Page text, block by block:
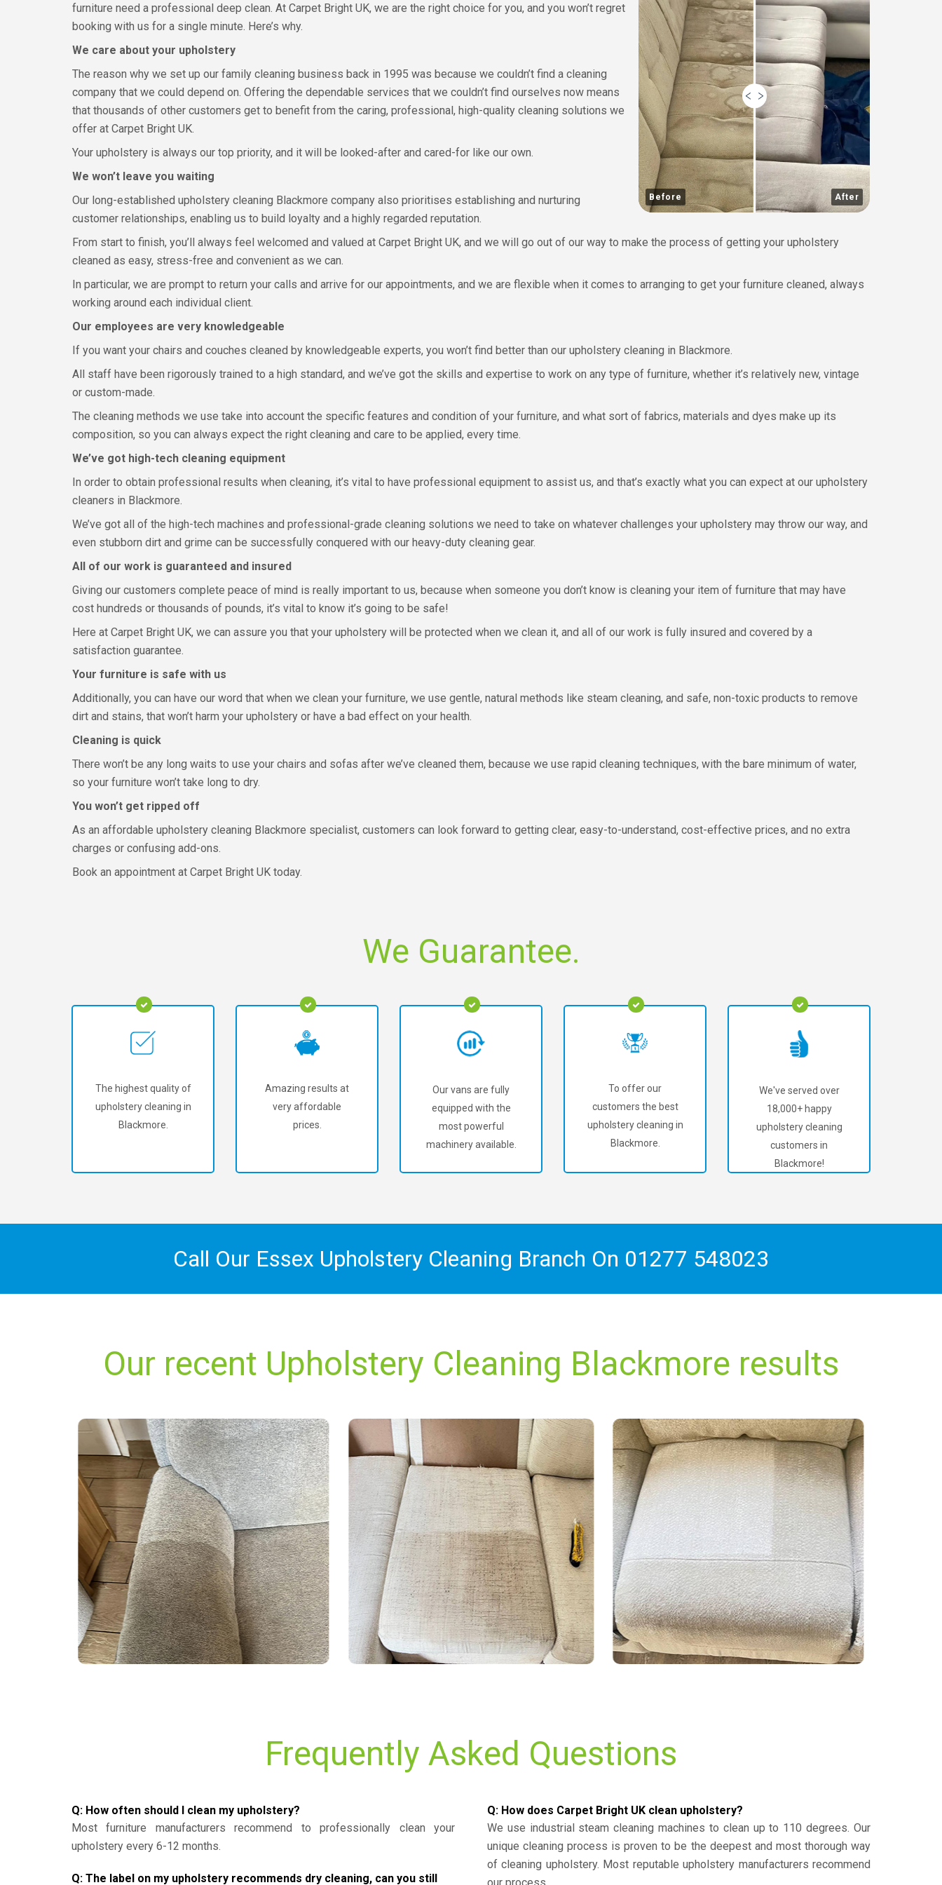
Before After
furniture need a professional deep clean. At Carpet Bright UK, we are the right choice for you, and you won’t regret
booking with us for a single minute. Here’s why.
We care about your upholstery
The reason why we set up our family cleaning business back in 1995 was because we couldn’t find a cleaning
company that we could depend on. Offering the dependable services that we couldn’t find ourselves now means
that thousands of other customers get to benefit from the caring, professional, high-quality cleaning solutions we
offer at Carpet Bright UK.
Your upholstery is always our top priority, and it will be looked-after and cared-for like our own.
We won’t leave you waiting
Our long-established upholstery cleaning Blackmore company also prioritises establishing and nurturing
customer relationships, enabling us to build loyalty and a highly regarded reputation.
From start to finish, you’ll always feel welcomed and valued at Carpet Bright UK, and we will go out of our way to make the process of getting your upholstery
cleaned as easy, stress-free and convenient as we can.
In particular, we are prompt to return your calls and arrive for our appointments, and we are flexible when it comes to arranging to get your furniture cleaned, always
working around each individual client.
Our employees are very knowledgeable
If you want your chairs and couches cleaned by knowledgeable experts, you won’t find better than our upholstery cleaning in Blackmore.
All staff have been rigorously trained to a high standard, and we’ve got the skills and expertise to work on any type of furniture, whether it’s relatively new, vintage
or custom-made.
The cleaning methods we use take into account the specific features and condition of your furniture, and what sort of fabrics, materials and dyes make up its
composition, so you can always expect the right cleaning and care to be applied, every time.
We’ve got high-tech cleaning equipment
In order to obtain professional results when cleaning, it’s vital to have professional equipment to assist us, and that’s exactly what you can expect at our upholstery
cleaners in Blackmore.
We’ve got all of the high-tech machines and professional-grade cleaning solutions we need to take on whatever challenges your upholstery may throw our way, and
even stubborn dirt and grime can be successfully conquered with our heavy-duty cleaning gear.
All of our work is guaranteed and insured
Giving our customers complete peace of mind is really important to us, because when someone you don’t know is cleaning your item of furniture that may have
cost hundreds or thousands of pounds, it’s vital to know it’s going to be safe!
Here at Carpet Bright UK, we can assure you that your upholstery will be protected when we clean it, and all of our work is fully insured and covered by a
satisfaction guarantee.
Your furniture is safe with us
Additionally, you can have our word that when we clean your furniture, we use gentle, natural methods like steam cleaning, and safe, non-toxic products to remove
dirt and stains, that won’t harm your upholstery or have a bad effect on your health.
Cleaning is quick
There won’t be any long waits to use your chairs and sofas after we’ve cleaned them, because we use rapid cleaning techniques, with the bare minimum of water,
so your furniture won’t take long to dry.
You won’t get ripped off
As an affordable upholstery cleaning Blackmore specialist, customers can look forward to getting clear, easy-to-understand, cost-effective prices, and no extra
charges or confusing add-ons.
Book an appointment at Carpet Bright UK today.
We Guarantee.
The highest quality of
upholstery cleaning in
Blackmore.
Amazing results at
very affordable
prices.
Our vans are fully
equipped with the
most powerful
machinery available.
To offer our
customers the best
upholstery cleaning in
Blackmore.
We've served over
18,000+ happy
upholstery cleaning
customers in
Blackmore!
Call Our Essex Upholstery Cleaning Branch On 01277 548023
Our recent Upholstery Cleaning Blackmore results
Frequently Asked Questions
Q: How often should I clean my upholstery?
Most furniture manufacturers recommend to professionally clean your
upholstery every 6-12 months.
Q: The label on my upholstery recommends dry cleaning, can you still
Q: How does Carpet Bright UK clean upholstery?
We use industrial steam cleaning machines to clean up to 110 degrees. Our
unique cleaning process is proven to be the deepest and most thorough way
of cleaning upholstery. Most reputable upholstery manufacturers recommend